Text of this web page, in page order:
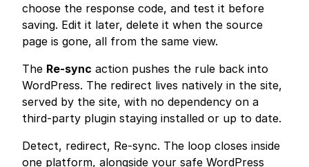
choose the response code, and test it before
saving. Edit it later, delete it when the source
page is gone, all from the same view.
The Re-sync action pushes the rule back into
WordPress. The redirect lives natively in the site,
served by the site, with no dependency on a
third-party plugin staying installed or up to date.
Detect, redirect, Re-sync. The loop closes inside
one platform, alongside your safe WordPress